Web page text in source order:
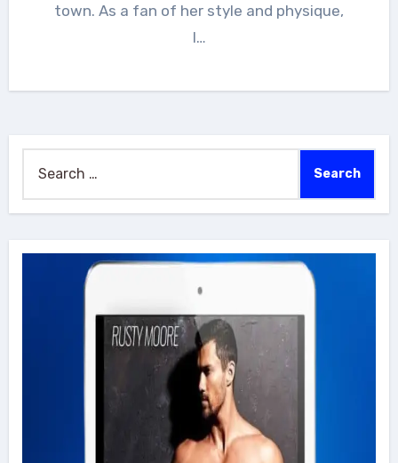
town. As a fan of her style and physique,
I…
for: